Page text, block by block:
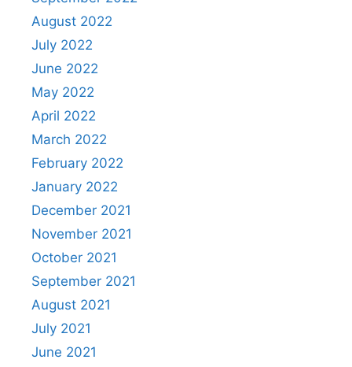
August 2022
July 2022
June 2022
May 2022
April 2022
March 2022
February 2022
January 2022
December 2021
November 2021
October 2021
September 2021
August 2021
July 2021
June 2021